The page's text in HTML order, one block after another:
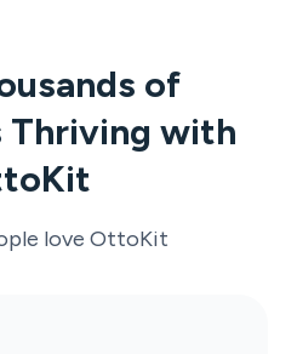
of
Thriving with
love OttoKit